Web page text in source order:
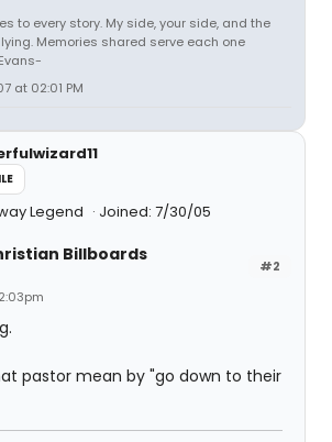
to every story. My side, your side, and the
Memories shared serve each one
at 02:01 PM
Legend Joined: 7/30/05
#2
Billboards
pastor mean by "go down to their